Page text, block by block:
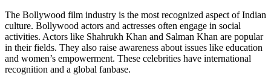
The Bollywood film industry is the most recognized aspect of Indian
culture. Bollywood actors and actresses often engage in social
activities. Actors like Shahrukh Khan and Salman Khan are popular
in their fields. They also raise awareness about issues like education
and women’s empowerment. These celebrities have international
recognition and a global fanbase.